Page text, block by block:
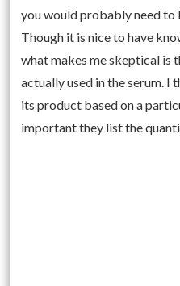
you would probably need
Though it is nice to have
what makes me skeptical is
actually used in the serum.
its product based on a
important they list the